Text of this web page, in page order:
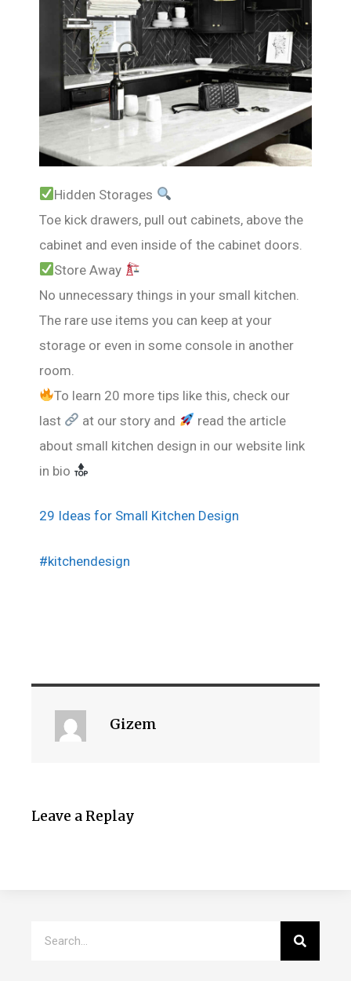
Hidden Storages
Toe kick drawers, pull out cabinets, above the
cabinet and even inside of the cabinet doors.
Store Away
No unnecessary things in your small kitchen.
The rare use items you can keep at your
storage or even in some console in another
room.
To learn 20 more tips like this, check our
last
at our story and
read the article
about small kitchen design in our website link
in bio
29 Ideas for Small Kitchen Design
#kitchendesign
Gizem
Leave a Replay